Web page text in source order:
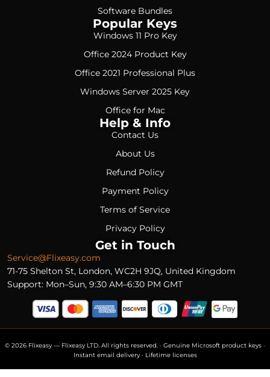
Software Bundles
Popular Keys
Windows 11 Pro Key
Office 2024 Product Key
Office 2021 Professional Plus
Windows Server 2025 Key
Office for Mac
Help & Info
Contact Us
About Us
Refund Policy
Payment Policy
Terms of Service
Privacy Policy
Get in Touch
Service@Flixeasy.com
71-75 Shelton St, London, WC2H 9JQ, United Kingdom
Support: Mon–Sun, 9:30 AM–6:30 PM GMT
© 2026 Flixeasy — Flixeasy LTD. All rights reserved. · Genuine Microsoft product keys ·
Instant email delivery · Lifetime licenses